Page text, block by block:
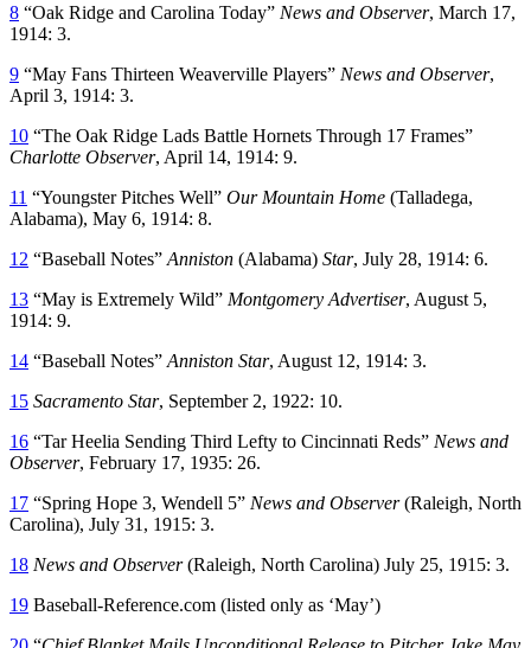
8 “Oak Ridge and Carolina Today” News and Observer, March 17,
1914: 3.
9 “May Fans Thirteen Weaverville Players” News and Observer,
April 3, 1914: 3.
10 “The Oak Ridge Lads Battle Hornets Through 17 Frames”
Charlotte Observer, April 14, 1914: 9.
11 “Youngster Pitches Well” Our Mountain Home (Talladega,
Alabama), May 6, 1914: 8.
12 “Baseball Notes” Anniston (Alabama) Star, July 28, 1914: 6.
13 “May is Extremely Wild” Montgomery Advertiser, August 5,
1914: 9.
14 “Baseball Notes” Anniston Star, August 12, 1914: 3.
15 Sacramento Star, September 2, 1922: 10.
16 “Tar Heelia Sending Third Lefty to Cincinnati Reds” News and
Observer, February 17, 1935: 26.
17 “Spring Hope 3, Wendell 5” News and Observer(Raleigh, North
Carolina), July 31, 1915: 3.
18 News and Observer(Raleigh, North Carolina) July 25, 1915: 3.
19 Baseball-Reference.com (listed only as ‘May’)